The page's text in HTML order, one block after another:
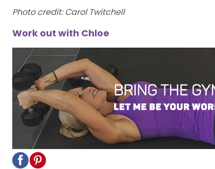
Photo credit: Carol Twitchell
Work out with Chloe